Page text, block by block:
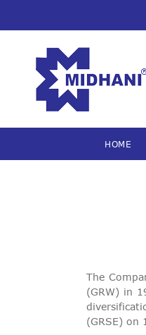
HOME
The
(GRW) in
(GRSE) on